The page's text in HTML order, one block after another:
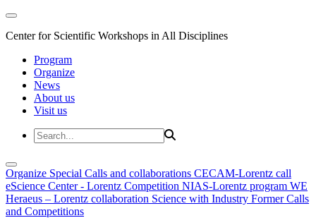
Center for Scientific Workshops in All Disciplines
Program
Organize
News
About us
Visit us
Organize Special Calls and collaborations CECAM-Lorentz call
eScience Center - Lorentz Competition NIAS-Lorentz program WE
Heraeus – Lorentz collaboration Science with Industry Former Calls
and Competitions